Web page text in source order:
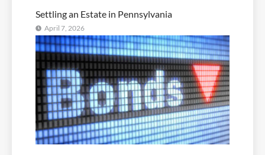
Settling an Estate in Pennsylvania
April 7, 2026